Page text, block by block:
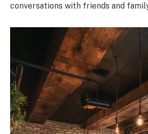
conversations with friends and